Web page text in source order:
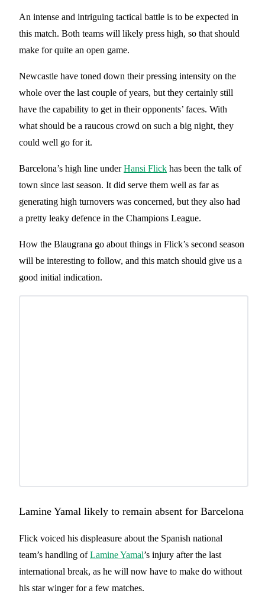
An intense and intriguing tactical battle is to be expected in
this match. Both teams will likely press high, so that should
make for quite an open game.
Newcastle have toned down their pressing intensity on the
whole over the last couple of years, but they certainly still
have the capability to get in their opponents’ faces. With
what should be a raucous crowd on such a big night, they
could well go for it.
Barcelona’s high line underHansi Flick has been the talk of
town since last season. It did serve them well as far as
generating high turnovers was concerned, but they also had
a pretty leaky defence in the Champions League.
How the Blaugrana go about things in Flick’s second season
will be interesting to follow, and this match should give us a
good initial indication.
Lamine Yamal likely to remain absent for Barcelona
Flick voiced his displeasure about the Spanish national
team’s handling ofLamine Yamal’s injury after the last
international break, as he will now have to make do without
his star winger for a few matches.